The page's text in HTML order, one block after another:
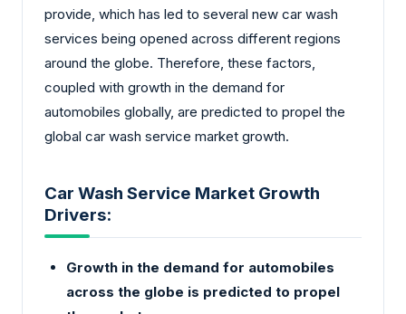
provide, which has led to several new car wash
services being opened across different regions
around the globe. Therefore, these factors,
coupled with growth in the demand for
automobiles globally, are predicted to propel the
global car wash service market growth.
Car Wash Service Market Growth
Drivers:
Growth in the demand for automobiles
across the globe is predicted to propel